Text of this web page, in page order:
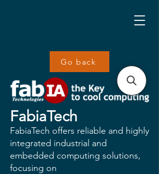
Go back
FabiaTech
FabiaTech offers reliable and highly
integrated industrial and
embedded computing solutions,
focusing on